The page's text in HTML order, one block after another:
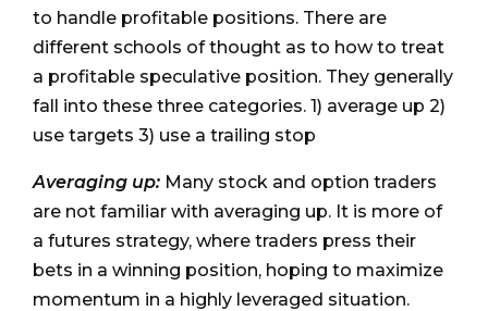
to handle profitable positions. There are
different schools of thought as to how to treat
a profitable speculative position. They generally
fall into these three categories. 1) average up 2)
use targets 3) use a trailing stop
Averaging up: Many stock and option traders
are not familiar with averaging up. It is more of
a futures strategy, where traders press their
bets in a winning position, hoping to maximize
momentum in a highly leveraged situation.